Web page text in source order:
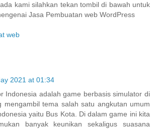
kami silahkan tekan tombil di bawah untuk
Jasa Pembuatan web WordPress
web
2021 at 01:34
Indonesia adalah game berbasis simulator di
mengambil tema salah satu angkutan umum
yaitu Bus Kota. Di dalam game ini kita
banyak keunikan sekaligus suasana